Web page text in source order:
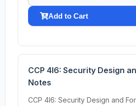
Add to Cart
CCP 4I6: Security Design
Notes
CCP 4I6: Security Design and